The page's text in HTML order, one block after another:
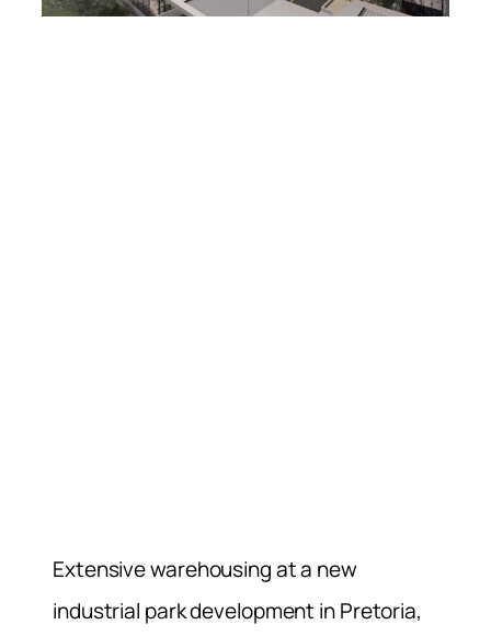
Extensive warehousing at a new
industrial park development in Pretoria,